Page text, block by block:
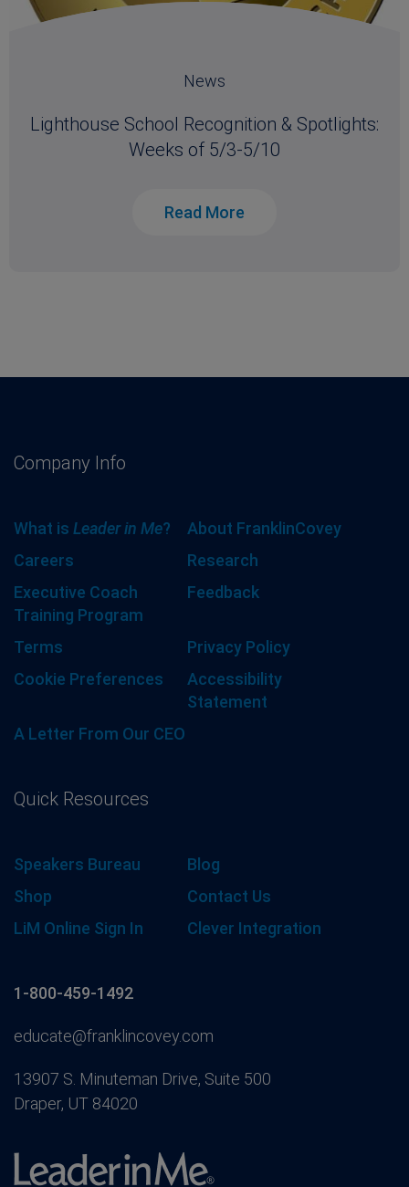
News
Lighthouse School Recognition & Spotlights:
Weeks of 5/3-5/10
Read More
Company Info
What is Leader in Me?
About FranklinCovey
Careers
Research
Executive Coach
Training Program
Feedback
Terms
Privacy Policy
Cookie Preferences
Accessibility
Statement
A Letter From Our CEO
Quick Resources
Speakers Bureau
Blog
Shop
Contact Us
LiM Online Sign In
Clever Integration
1-800-459-1492
educate@franklincovey.com
13907 S. Minuteman Drive, Suite 500
Draper, UT 84020